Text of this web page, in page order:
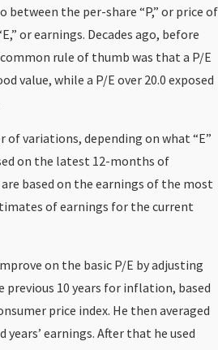
the per-share “P,” or price of
or earnings. Decades ago, before
rule of thumb was that a P/E
value, while a P/E over 20.0 exposed
of variations, depending on what “E”
on the latest 12-months of
based on the earnings of the most
of earnings for the current
on the basic P/E by adjusting
previous 10 years for inflation, based
price index. He then averaged
earnings. After that he used